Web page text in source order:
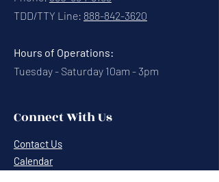
TDD/TTY Line: 888-842-3620
Hours of Operations:
Tuesday - Saturday 10am - 3pm
Connect With Us
Contact Us
Calendar